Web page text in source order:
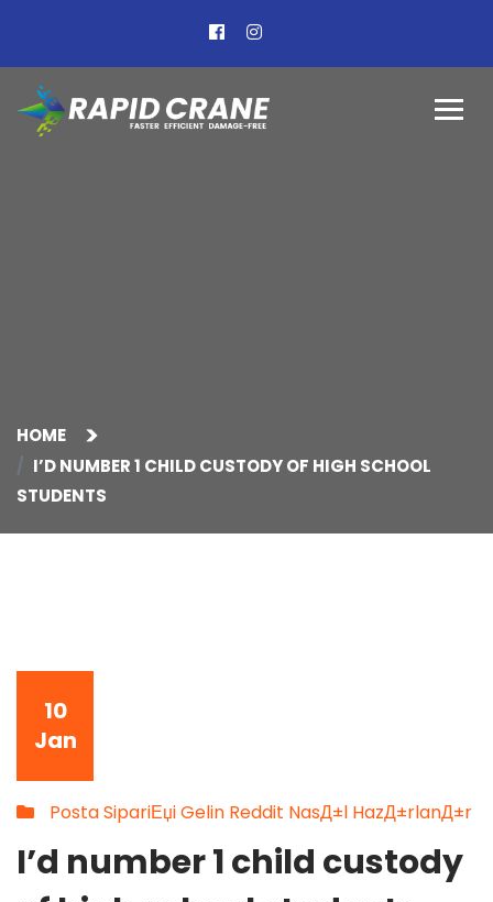
HOME
I’D NUMBER 1 CHILD CUSTODY OF HIGH SCHOOL
STUDENTS
10
Jan
Posta SipariЕџi Gelin Reddit NasД±l HazД±rlanД±r
I’d number 1 child custody